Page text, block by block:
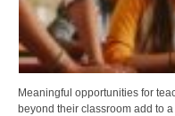
Meaningful opportunities for
beyond their classroom add to